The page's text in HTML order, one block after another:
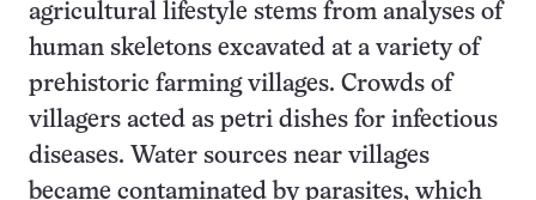
agricultural lifestyle stems from analyses of
human skeletons excavated at a variety of
prehistoric farming villages. Crowds of
villagers acted as petri dishes for infectious
diseases. Water sources near villages
became contaminated by parasites, which